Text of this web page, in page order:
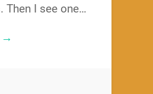
Then I see one…
→